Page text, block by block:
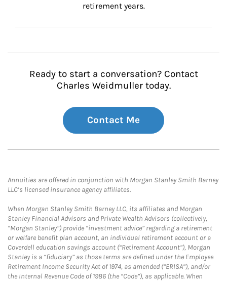
retirement years.
Ready to start a conversation? Contact
Charles Weidmuller today.
Contact Me
Annuities are offered in conjunction with Morgan Stanley Smith Barney
LLC’s licensed insurance agency affiliates.
When Morgan Stanley Smith Barney LLC, its affiliates and Morgan
Stanley Financial Advisors and Private Wealth Advisors (collectively,
“Morgan Stanley”) provide “investment advice” regarding a retirement
or welfare benefit plan account, an individual retirement account or a
Coverdell education savings account (“Retirement Account”), Morgan
Stanley is a “fiduciary” as those terms are defined under the Employee
Retirement Income Security Act of 1974, as amended (“ERISA”), and/or
the Internal Revenue Code of 1986 (the “Code”), as applicable. When